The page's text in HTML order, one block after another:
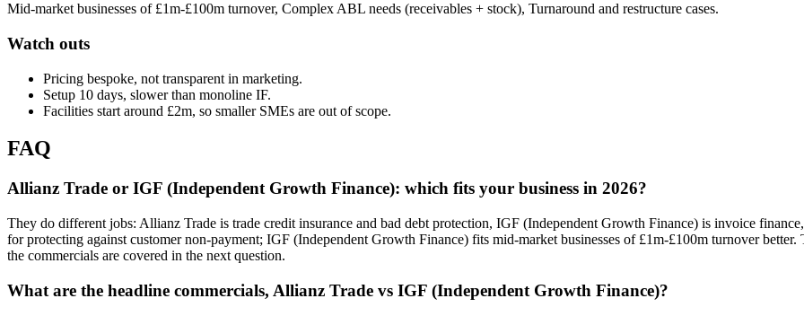
Mid-market businesses of £1m-£100m turnover, Complex ABL needs (receivables + stock), Turnaround and restructure cases.
Watch outs
Pricing bespoke, not transparent in marketing.
Setup 10 days, slower than monoline IF.
Facilities start around £2m, so smaller SMEs are out of scope.
FAQ
Allianz Trade or IGF (Independent Growth Finance): which fits your business in 2026?
They do different jobs: Allianz Trade is trade credit insurance and bad debt protection, IGF (Independent Growth Finance) is invoice
for protecting against customer non-payment; IGF (Independent Growth Finance) fits mid-market businesses of £1m-£100m turnover
the commercials are covered in the next question.
What are the headline commercials, Allianz Trade vs IGF (Independent Growth Finance)?